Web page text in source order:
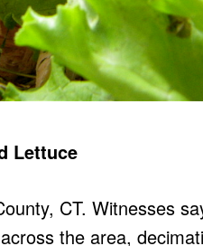
Lettuce
CT. Witnesses
the area,